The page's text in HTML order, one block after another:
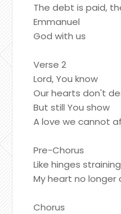
The debt is paid,
Emmanuel
God with us
Verse 2
Lord, You know
Our hearts don't
But still You show
A love we cannot
Pre-Chorus
Like hinges
My heart no longer
Chorus